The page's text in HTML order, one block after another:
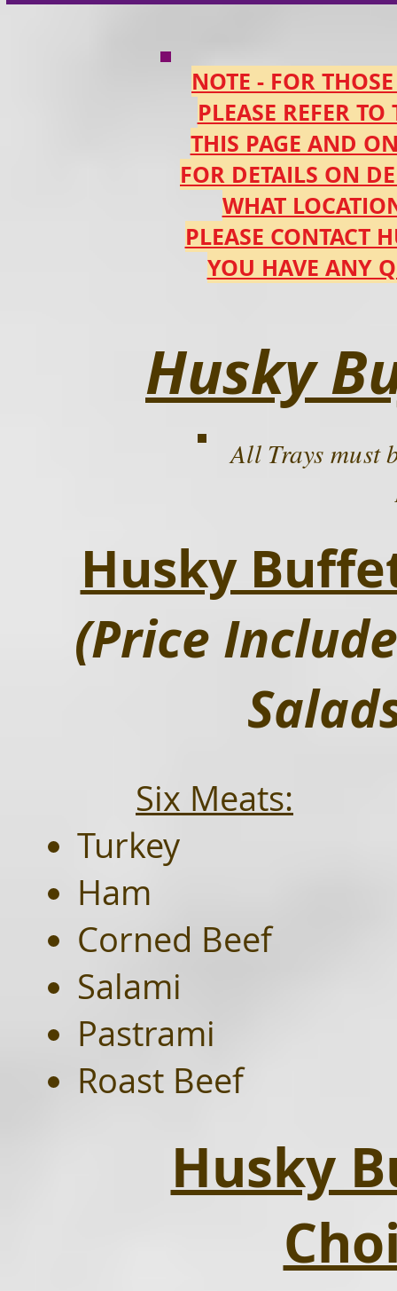
NOTE - FOR
PLEASE REFER
THIS PAGE AND
FOR DETAILS ON
WHAT
PLEASE CONTACT
YOU HAVE ANY
Husky
All Trays must
Husky
(Price
Six Meats:
Turkey
Ham
Corned Beef
Salami
Pastrami
Roast Beef
Husky